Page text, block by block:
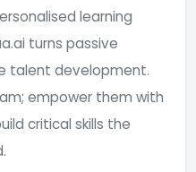
learning
turns passive
talent development.
empower them with
critical skills the